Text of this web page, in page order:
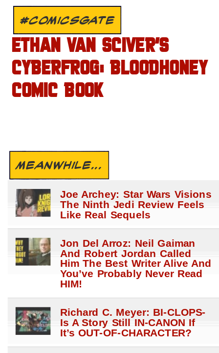
#COMICSGATE
ETHAN VAN SCIVER’S
CYBERFROG: BLOODHONEY
COMIC BOOK
MEANWHILE...
Joe Archey: Star Wars Visions
The Ninth Jedi Review Feels
Like Real Sequels
Jon Del Arroz: Neil Gaiman
And Robert Jordan Called
Him The Best Writer Alive And
You’ve Probably Never Read
HIM!
Richard C. Meyer: BI-CLOPS-
Is A Story Still IN-CANON If
It’s OUT-OF-CHARACTER?